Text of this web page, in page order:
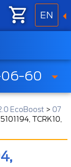
EN
60
EcoBoost > 07
TCRK10,